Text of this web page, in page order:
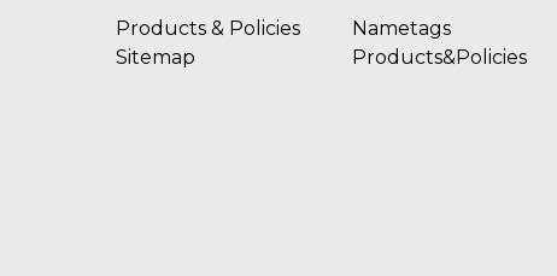
Products & Policies
Sitemap
Nametags
Products&Policies